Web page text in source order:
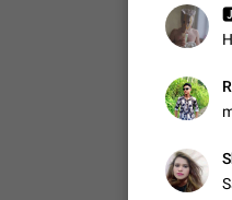
ADDED
1:52